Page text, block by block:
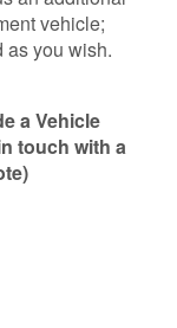
vehicle;
as you wish.
a Vehicle
touch with a